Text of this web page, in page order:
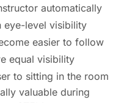
automatically
eye-level visibility
easier to follow
equal visibility
to sitting in the room
valuable during